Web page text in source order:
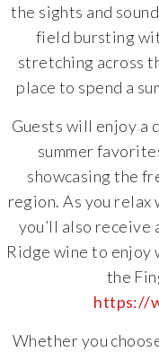
the sights and
field bursting
stretching across
place to spend a
Guests will enjoy a
summer
showcasing the
region. As you
you’ll also receive
Ridge wine to enjoy
the
https://
Whether you